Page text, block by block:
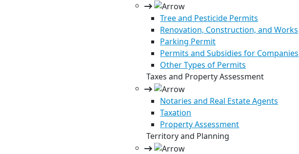
Tree and Pesticide Permits
Renovation, Construction, and Works
Parking Permit
Permits and Subsidies for Companies
Other Types of Permits
Taxes and Property Assessment
Notaries and Real Estate Agents
Taxation
Property Assessment
Territory and Planning